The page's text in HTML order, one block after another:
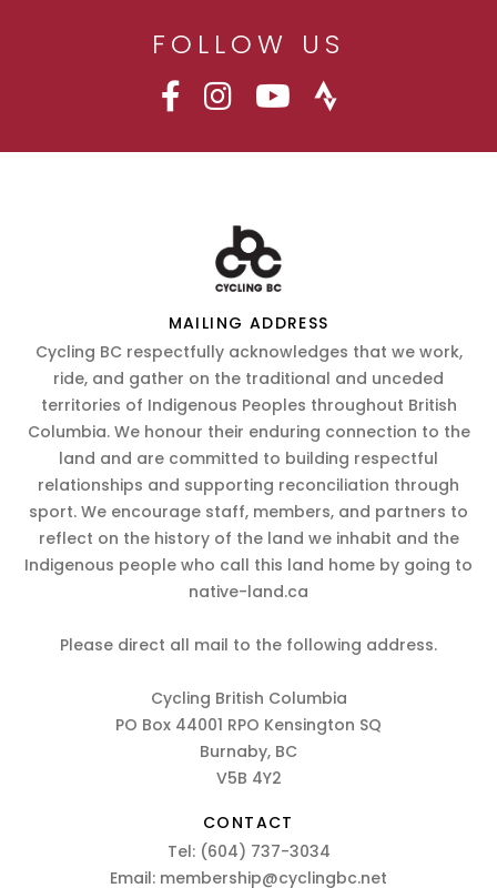
FOLLOW US
MAILING ADDRESS
Cycling BC respectfully acknowledges that we work,
ride, and gather on the traditional and unceded
territories of Indigenous Peoples throughout British
Columbia. We honour their enduring connection to the
land and are committed to building respectful
relationships and supporting reconciliation through
sport. We encourage staff, members, and partners to
reflect on the history of the land we inhabit and the
Indigenous people who call this land home by going to
native-land.ca
Please direct all mail to the following address.
Cycling British Columbia
PO Box 44001 RPO Kensington SQ
Burnaby, BC
V5B 4Y2
CONTACT
Tel: (604) 737-3034
Email: membership@cyclingbc.net